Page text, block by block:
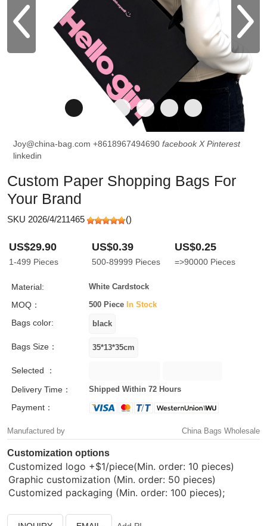
Joy@china-bag.com +8618967494690 facebook X Pinterest
linkedin
Custom Paper Shopping Bags For
Your Brand
SKU 2026/4/211465 ()
US$29.90
1-499 Pieces
US$0.39
500-89999 Pieces
US$0.25
=>90000 Pieces
Material: White Cardstock
MOQ： 500 Piece In Stock
Bags color:
Bags Size：
Selected ：
Delivery Time：
Shipped Within 72 Hours
Payment：
Manufactured by China Bags Wholesale
Customization options
Customized logo +$1/piece(Min. order: 10 pieces)
Graphic customization (Min. order: 50 pieces)
Customized packaging (Min. order: 100 pieces);